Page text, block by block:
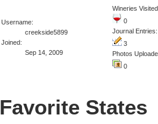
Username:
creekside5899
Joined:
Sep 14, 2009
Wineries
0
Journal Entries:
3
Photos
0
Favorite States